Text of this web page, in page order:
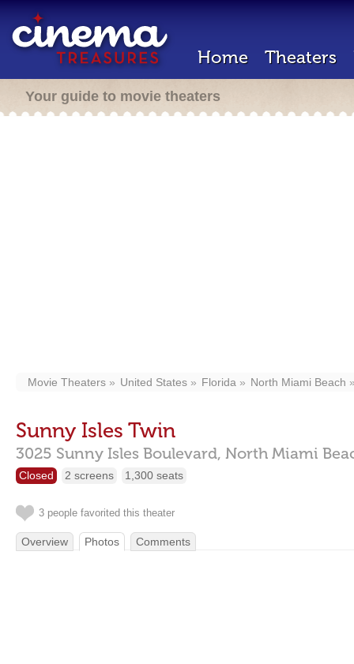
Home Theaters
Your guide to movie theaters
Movie Theaters United States Florida North Miami Beach
Sunny Isles Twin
3025 Sunny Isles Boulevard, North Miami
Closed 2 screens 1,300 seats
3 people favorited this theater
Overview Photos Comments